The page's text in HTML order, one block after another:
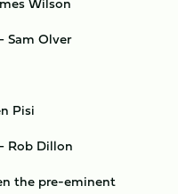
Sam Olver
Pisi
Rob Dillon
the pre-eminent